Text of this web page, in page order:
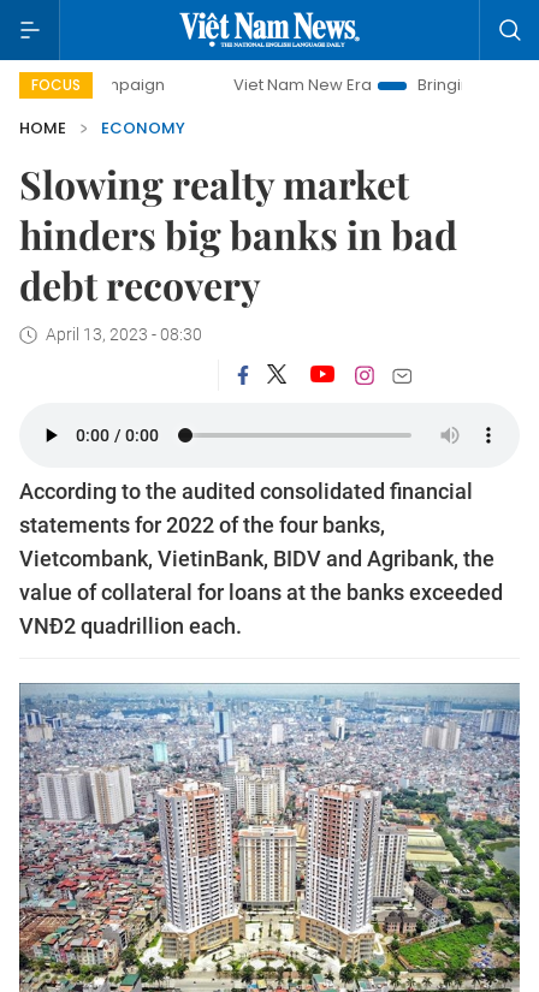
FOCUS Viet Nam New Era
Bringing Resolutions to Life
HOME
ECONOMY
Slowing realty market
hinders big banks in bad
debt recovery
April 13, 2023 - 08:30
According to the audited consolidated financial
statements for 2022 of the four banks,
Vietcombank, VietinBank, BIDV and Agribank, the
value of collateral for loans at the banks exceeded
VNĐ2 quadrillion each.